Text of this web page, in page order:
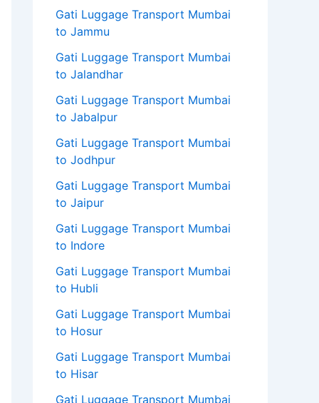
Gati Luggage Transport Mumbai
to Jammu
Gati Luggage Transport Mumbai
to Jalandhar
Gati Luggage Transport Mumbai
to Jabalpur
Gati Luggage Transport Mumbai
to Jodhpur
Gati Luggage Transport Mumbai
to Jaipur
Gati Luggage Transport Mumbai
to Indore
Gati Luggage Transport Mumbai
to Hubli
Gati Luggage Transport Mumbai
to Hosur
Gati Luggage Transport Mumbai
to Hisar
Gati Luggage Transport Mumbai